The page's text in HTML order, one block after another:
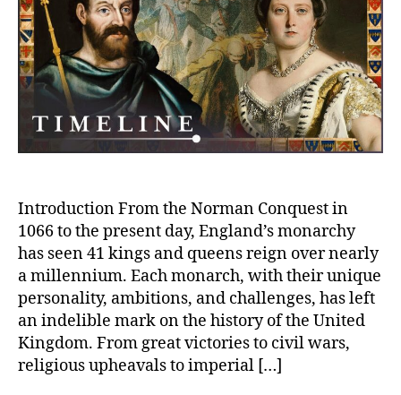
of
Introduction From the Norman Conquest in
1066 to the present day, England’s monarchy
has seen 41 kings and queens reign over nearly
a millennium. Each monarch, with their unique
personality, ambitions, and challenges, has left
an indelible mark on the history of the United
Kingdom. From great victories to civil wars,
religious upheavals to imperial […]